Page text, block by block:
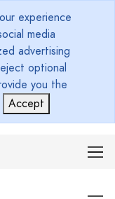
experience
media
advertising
optional
you the
Accept